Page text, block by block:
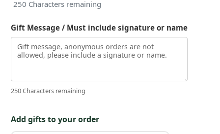
250 Characters remaining
Gift Message / Must include signature or name
250 Characters remaining
Add gifts to your order